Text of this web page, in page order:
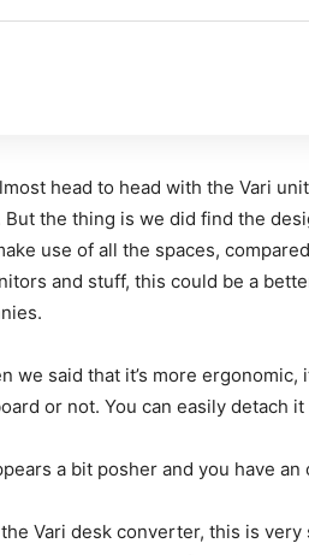
head to head with the Vari
But the thing is we did find the
use of all the spaces,
and stuff, this could be a
we said that it’s more
or not. You can easily detach
a bit posher and you have
Vari desk converter, this is